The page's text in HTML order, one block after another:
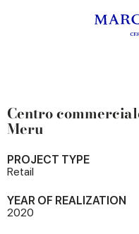
Centro
Meru
PROJECT TYPE
Retail
YEAR OF REALIZATION
2020